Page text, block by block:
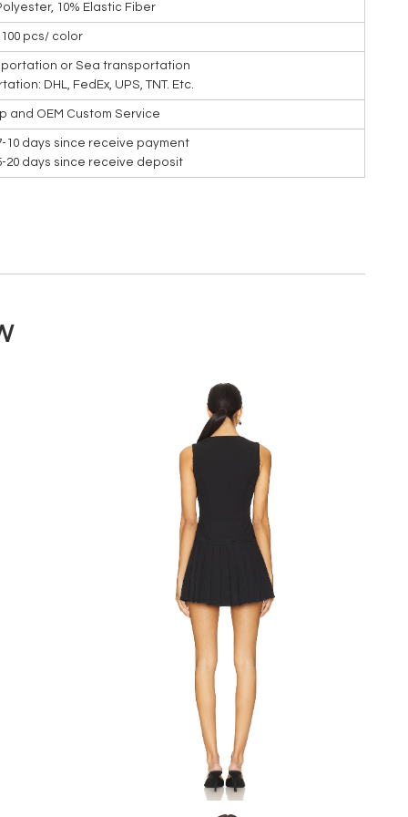
10% Elastic Fiber
100 pcs/ color
or Sea transportation
DHL, FedEx, UPS, TNT. Etc.
and OEM Custom Service
10 days since receive payment
20 days since receive deposit